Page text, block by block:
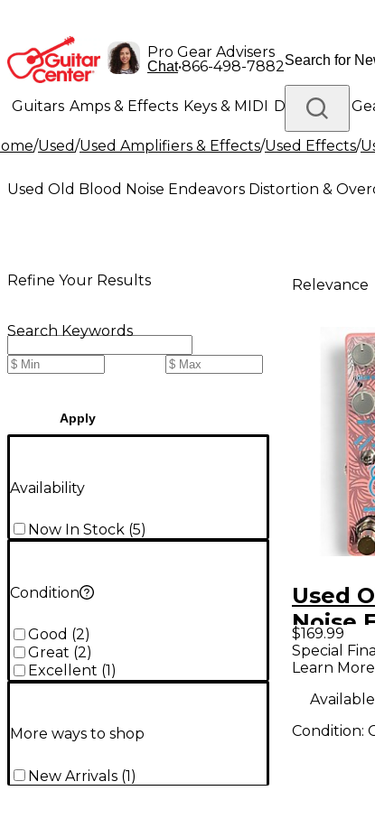
Pro Gear Advisers
Chat•866-498-7882
Guitars Amps & Effects Keys & MIDI Drums DJ
Lighting Band & Orchestra Platinum Gear
/Used/Used Amplifiers & Effects/Used Effects/
Used Old Blood Noise Endeavors Distortion &
Refine Your Results
Search Keywords
Apply
Availability
Now In Stock (5)
Condition
Good (2)
Great (2)
Excellent (1 )
More ways to shop
New Arrivals (1)
Relevance
Used
Noise
$169.99
Special
Learn More
Condition: